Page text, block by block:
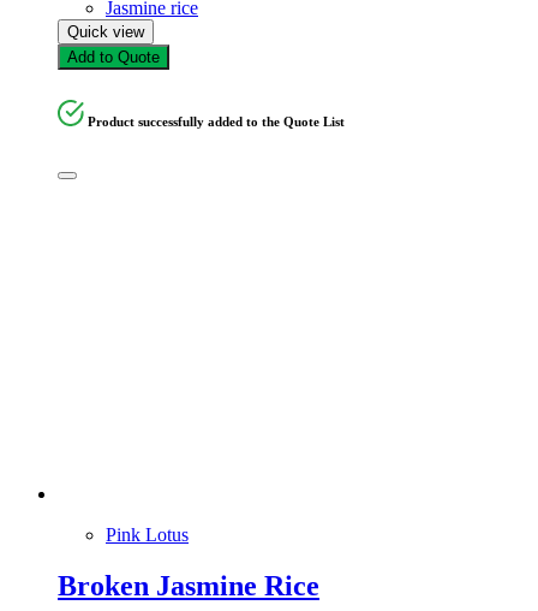
Jasmine rice
Quick view
Add to Quote
Product successfully added to the Quote List
Pink Lotus
Broken Jasmine Rice